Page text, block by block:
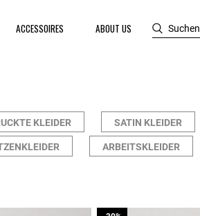
ACCESSOIRES ABOUT US Suchen
KLEIDER SATIN KLEIDER
ARBEITSKLEIDER